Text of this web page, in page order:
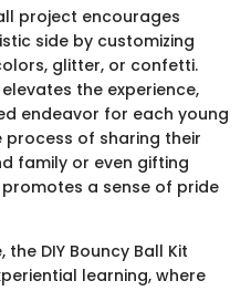
project encourages
side by customizing
glitter, or confetti.
the experience,
endeavor for each young
of sharing their
family or even gifting
a sense of pride
DIY Bouncy Ball Kit
learning, where